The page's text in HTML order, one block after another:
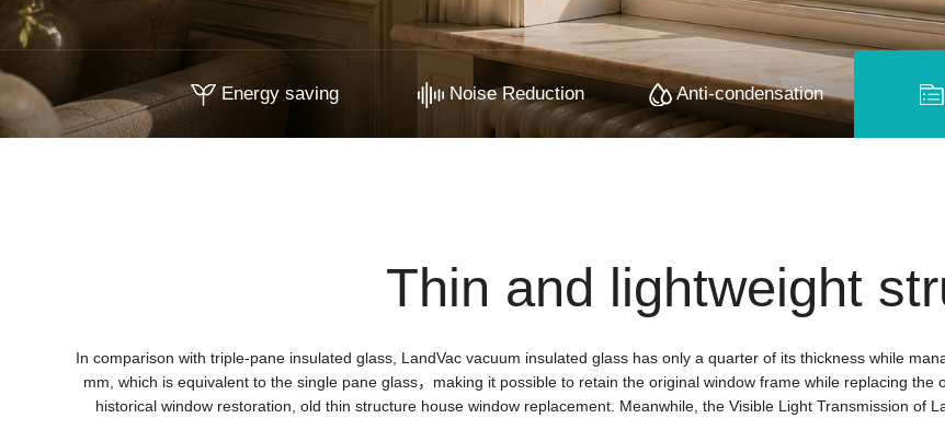
Energy saving Noise Reduction Anti-condensation
Thin and lightweight
In comparison with triple-pane insulated glass, LandVac vacuum insulated glass has only a quarter of its thickness while
mm, which is equivalent to the single pane glass，making it possible to retain the original window frame while replacing
historical window restoration, old thin structure house window replacement. Meanwhile, the Visible Light Transmission of